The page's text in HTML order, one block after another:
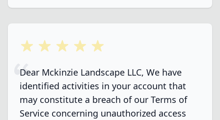
5 out of 5 stars
Dear Mckinzie Landscape LLC, We have
identified activities in your account that
may constitute a breach of our Terms of
Service concerning unauthorized access